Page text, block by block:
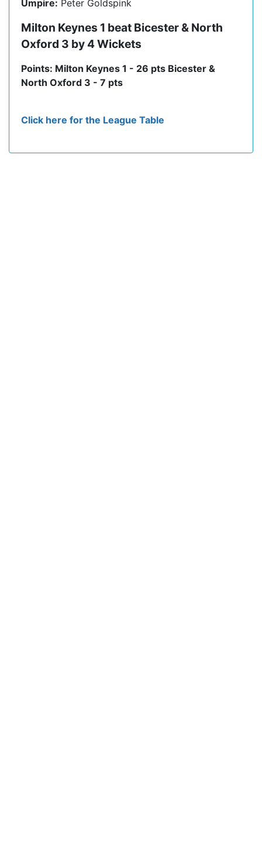
Umpire: Peter Goldspink
Milton Keynes 1 beat Bicester & North
Oxford 3 by 4 Wickets
Points: Milton Keynes 1 - 26 pts Bicester &
North Oxford 3 - 7 pts
Click here for the League Table